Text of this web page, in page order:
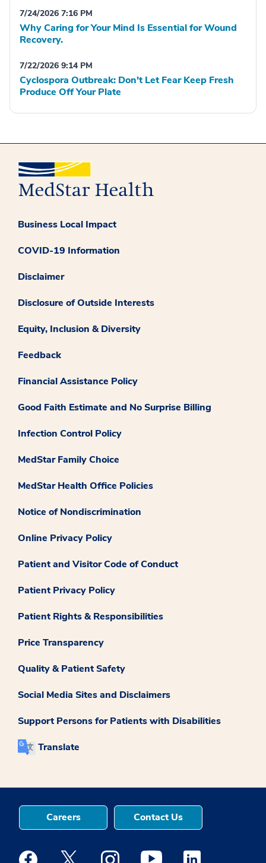
7/24/2026 7:16 PM
Why Caring for Your Mind Is Essential for Wound
Recovery.
7/22/2026 9:14 PM
Cyclospora Outbreak: Don't Let Fear Keep Fresh
Produce Off Your Plate
Business Local Impact
COVID-19 Information
Disclaimer
Disclosure of Outside Interests
Equity, Inclusion & Diversity
Feedback
Financial Assistance Policy
Good Faith Estimate and No Surprise Billing
Infection Control Policy
MedStar Family Choice
MedStar Health Office Policies
Notice of Nondiscrimination
Online Privacy Policy
Patient and Visitor Code of Conduct
Patient Privacy Policy
Patient Rights & Responsibilities
Price Transparency
Quality & Patient Safety
Social Media Sites and Disclaimers
Support Persons for Patients with Disabilities
Translate
Careers Contact Us
Medstar Facebook opens a new window
Medstar Twitter opens a new window
Medstar Instagram opens a new
Medstar Youtube opens a
Medstar Linkedin